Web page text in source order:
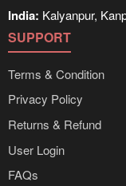
India: Kalyanpur,
SUPPORT
Terms & Condition
Privacy Policy
Returns & Refund
User Login
FAQs